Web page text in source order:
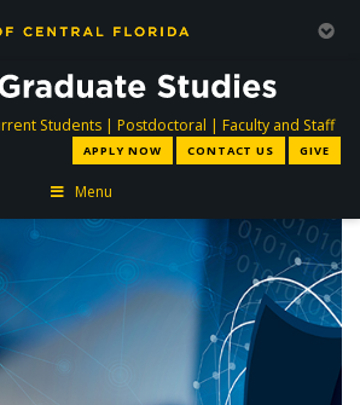
Studentsdirectory
| Postdoctoral directory
| Faculty and Staff
APPLY NOW CONTACT US GIVE
Menu